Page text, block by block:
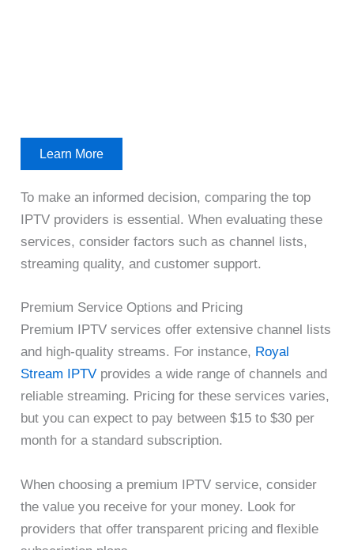
Learn More
To make an informed decision, comparing the top
IPTV providers is essential. When evaluating these
services, consider factors such as channel lists,
streaming quality, and customer support.
Premium Service Options and Pricing
Premium IPTV services offer extensive channel lists
and high-quality streams. For instance, Royal
Stream IPTV provides a wide range of channels and
reliable streaming. Pricing for these services varies,
but you can expect to pay between $15 to $30 per
month for a standard subscription.
When choosing a premium IPTV service, consider
the value you receive for your money. Look for
providers that offer transparent pricing and flexible